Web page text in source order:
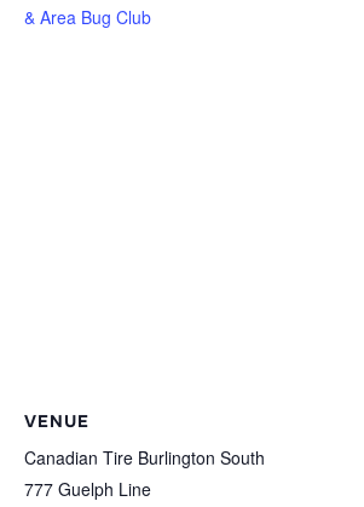
& Area Bug Club
VENUE
Canadian Tire Burlington South
777 Guelph Line